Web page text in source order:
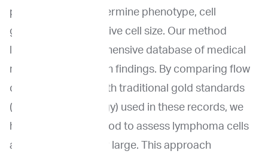
powerful tool to determine phenotype, cell
granularity, and relative cell size. Our method
leverages a comprehensive database of medical
records and research findings. By comparing flow
cytometry results with traditional gold standards
(cytology or histology) used in these records, we
have defined a method to assess lymphoma cells
as small, medium, or large. This approach